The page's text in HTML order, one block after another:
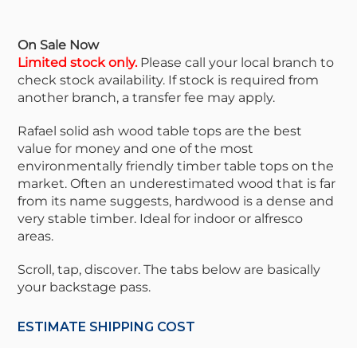
On Sale Now
Limited stock only. Please call your local branch to
check stock availability. If stock is required from
another branch, a transfer fee may apply.
Rafael solid ash wood table tops are the best
value for money and one of the most
environmentally friendly timber table tops on the
market. Often an underestimated wood that is far
from its name suggests, hardwood is a dense and
very stable timber. Ideal for indoor or alfresco
areas.
Scroll, tap, discover. The tabs below are basically
your backstage pass.
ESTIMATE SHIPPING COST